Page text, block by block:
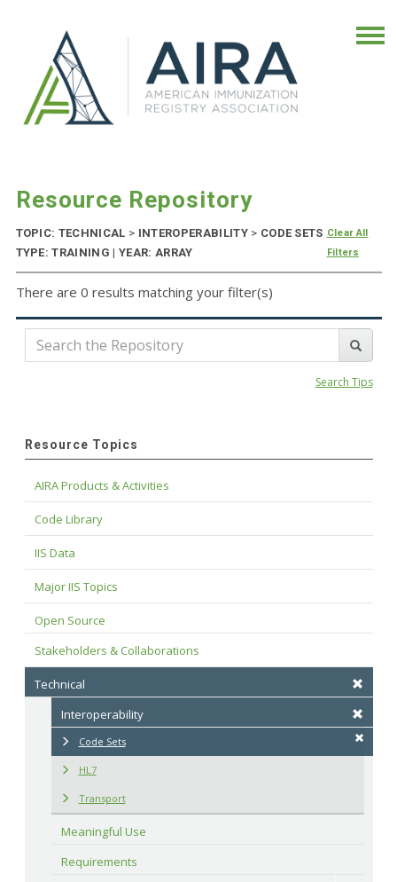
Resource Repository
TOPIC: TECHNICAL > INTEROPERABILITY > CODE SETS
TYPE: TRAINING | YEAR: ARRAY
Clear All
Filters
There are 0 results matching your filter(s)
Search Tips
Resource Topics
AIRA Products & Activities
Code Library
IIS Data
Major IIS Topics
Open Source
Stakeholders & Collaborations
Technical
Interoperability
Code Sets
HL7
Transport
Meaningful Use
Requirements